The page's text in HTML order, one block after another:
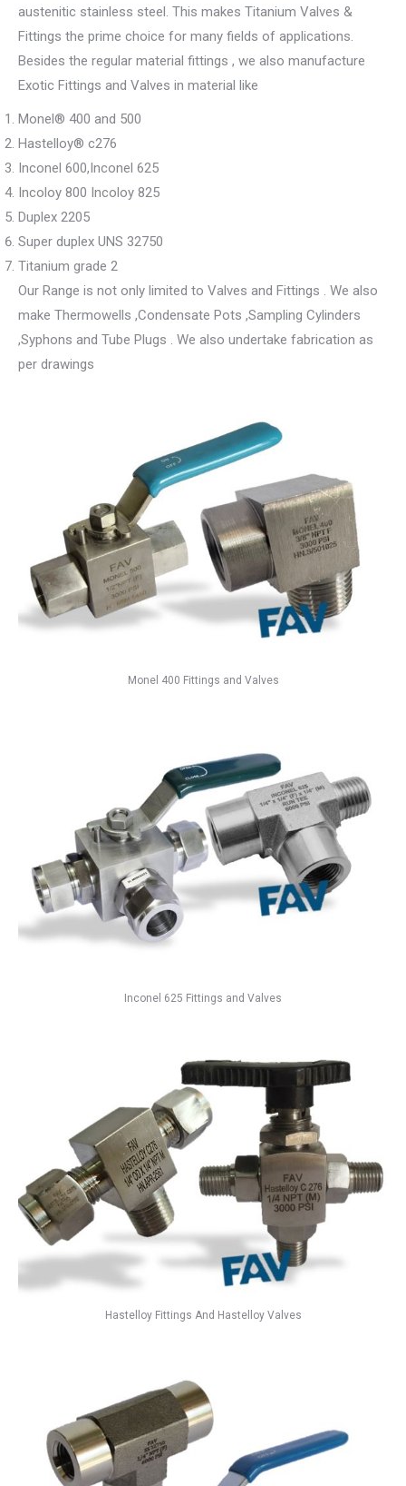
austenitic stainless steel. This makes Titanium Valves &
Fittings the prime choice for many fields of applications.
Besides the regular material fittings , we also manufacture
Exotic Fittings and Valves in material like
Monel® 400 and 500
Hastelloy® c276
Inconel 600,Inconel 625
Incoloy 800 Incoloy 825
Duplex 2205
Super duplex UNS 32750
Titanium grade 2
Our Range is not only limited to Valves and Fittings . We also
make Thermowells ,Condensate Pots ,Sampling Cylinders
,Syphons and Tube Plugs . We also undertake fabrication as
per drawings
Monel 400 Fittings and Valves
Inconel 625 Fittings and Valves
Hastelloy Fittings And Hastelloy Valves